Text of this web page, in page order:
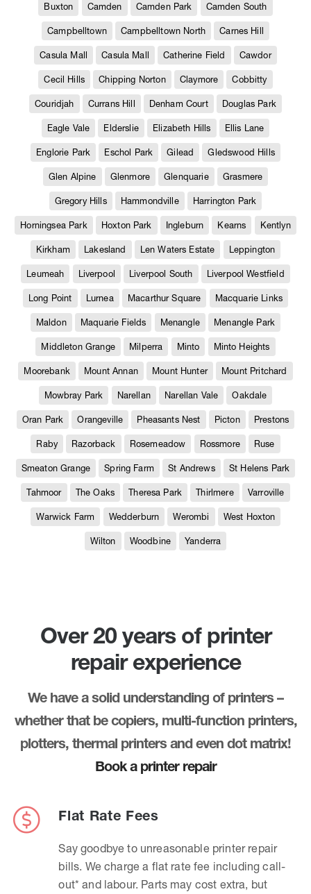
Buxton Camden Camden Park Camden South
Campbelltown Campbelltown North Carnes Hill
Casula Mall Casula Mall Catherine Field Cawdor
Cecil Hills Chipping Norton Claymore Cobbitty
Couridjah Currans Hill Denham Court Douglas Park
Eagle Vale Elderslie Elizabeth Hills Ellis Lane
Englorie Park Eschol Park Gilead Gledswood Hills
Glen Alpine Glenmore Glenquarie Grasmere
Gregory Hills Hammondville Harrington Park
Horningsea Park Hoxton Park Ingleburn Kearns Kentlyn
Kirkham Lakesland Len Waters Estate Leppington
Leumeah Liverpool Liverpool South Liverpool Westfield
Long Point Lurnea Macarthur Square Macquarie Links
Maldon Maquarie Fields Menangle Menangle Park
Middleton Grange Milperra Minto Minto Heights
Moorebank Mount Annan Mount Hunter Mount Pritchard
Mowbray Park Narellan Narellan Vale Oakdale
Oran Park Orangeville Pheasants Nest Picton Prestons
Raby Razorback Rosemeadow Rossmore Ruse
Smeaton Grange Spring Farm St Andrews St Helens Park
Tahmoor The Oaks Theresa Park Thirlmere Varroville
Warwick Farm Wedderburn Werombi West Hoxton
Wilton Woodbine Yanderra
Over 20 years of printer
repair experience
We have a solid understanding of printers –
whether that be copiers, multi-function printers,
plotters, thermal printers and even dot matrix!
Book a printer repair
Flat Rate Fees
Say goodbye to unreasonable printer repair
bills. We charge a flat rate fee including call-
out* and labour. Parts may cost extra, but